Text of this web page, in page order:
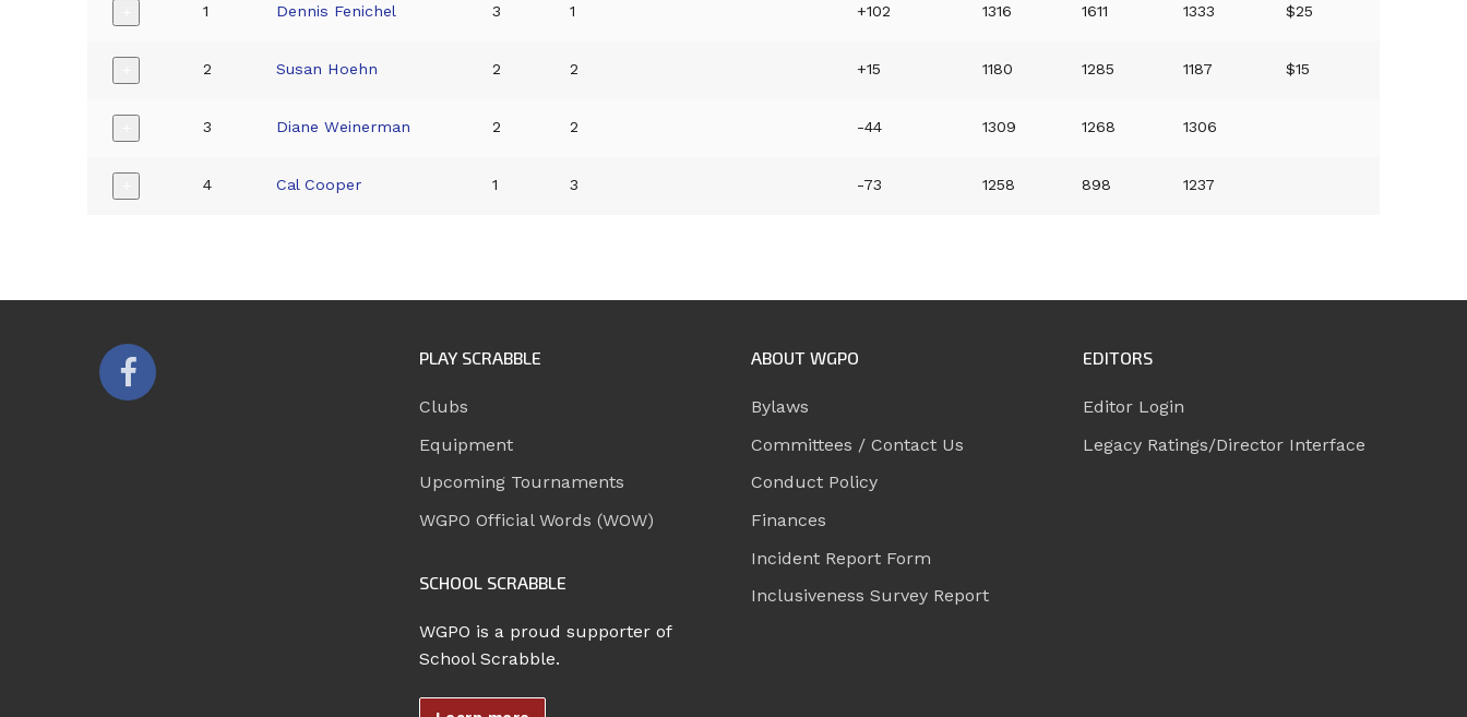
1 Dennis Fenichel 3 1 +102 1316 1611 1333 $25
2 Susan Hoehn 2 2 +15 1180 1285 1187 $15
3 Diane Weinerman 2 2 -44 1309 1268 1306
4 Cal Cooper 1 3 -73 1258 898 1237
PLAY SCRABBLE
Clubs
Equipment
Upcoming Tournaments
WGPO Official Words (WOW)
SCHOOL SCRABBLE
WGPO is a proud supporter of
School Scrabble.
ABOUT WGPO
Bylaws
Committees / Contact Us
Conduct Policy
Finances
Incident Report Form
Inclusiveness Survey Report
EDITORS
Editor Login
Legacy Ratings/Director Interface